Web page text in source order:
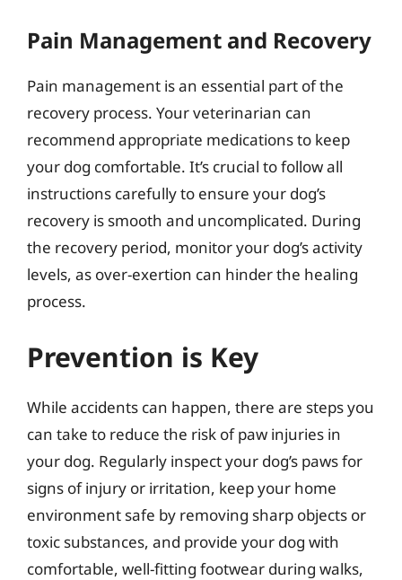
Pain Management and Recovery
Pain management is an essential part of the
recovery process. Your veterinarian can
recommend appropriate medications to keep
your dog comfortable. It’s crucial to follow all
instructions carefully to ensure your dog’s
recovery is smooth and uncomplicated. During
the recovery period, monitor your dog’s activity
levels, as over-exertion can hinder the healing
process.
Prevention is Key
While accidents can happen, there are steps you
can take to reduce the risk of paw injuries in
your dog. Regularly inspect your dog’s paws for
signs of injury or irritation, keep your home
environment safe by removing sharp objects or
toxic substances, and provide your dog with
comfortable, well-fitting footwear during walks,